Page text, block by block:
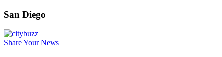
San Diego
Share Your News